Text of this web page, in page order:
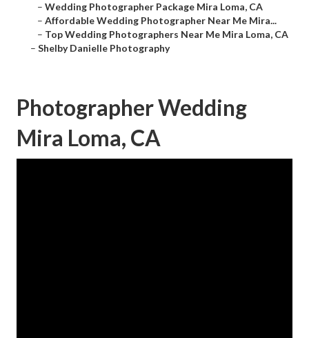
– Wedding Photographer Package Mira Loma, CA
– Affordable Wedding Photographer Near Me Mira...
– Top Wedding Photographers Near Me Mira Loma, CA
– Shelby Danielle Photography
Photographer Wedding
Mira Loma, CA